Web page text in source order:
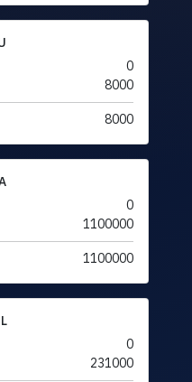
0
8000
8000
0
1100000
1100000
0
231000